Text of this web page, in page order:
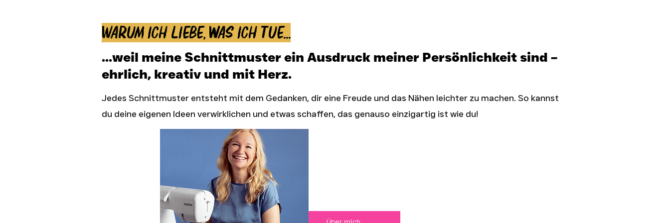
Warum ich liebe, was ich tue...
...weil meine Schnittmuster ein Ausdruck meiner Persönlichkeit sind –
ehrlich, kreativ und mit Herz.
Jedes Schnittmuster entsteht mit dem Gedanken, dir eine Freude und das Nähen leichter zu machen. So kannst
du deine eigenen Ideen verwirklichen und etwas schaffen, das genauso einzigartig ist wie du!